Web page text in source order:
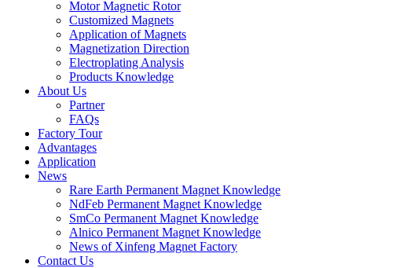
Motor Magnetic Rotor
Customized Magnets
Application of Magnets
Magnetization Direction
Electroplating Analysis
Products Knowledge
About Us
Partner
FAQs
Factory Tour
Advantages
Application
News
Rare Earth Permanent Magnet Knowledge
NdFeb Permanent Magnet Knowledge
SmCo Permanent Magnet Knowledge
Alnico Permanent Magnet Knowledge
News of Xinfeng Magnet Factory
Contact Us